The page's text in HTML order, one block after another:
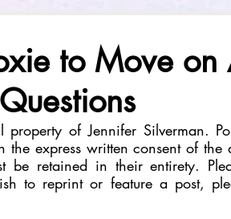
to Move on
property of Jennifer Silverman.
express written consent of the
be retained in their entirety.
to reprint or feature a post,